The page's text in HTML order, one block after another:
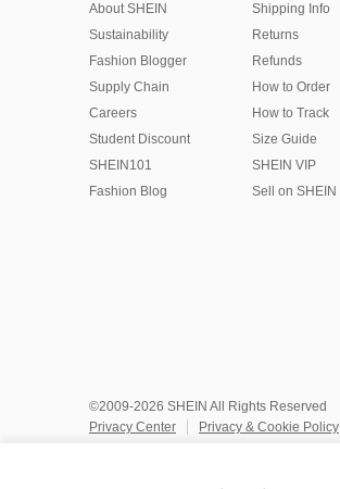
About SHEIN
Sustainability
Fashion Blogger
Supply Chain
Careers
Student Discount
SHEIN101
Fashion Blog
Shipping Info
Returns
Refunds
How to Order
How to Track
Size Guide
SHEIN VIP
Sell on SHEIN
©2009-2026 SHEIN All Rights Reserved
Privacy Center
Privacy & Cookie Policy